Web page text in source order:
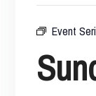
Event